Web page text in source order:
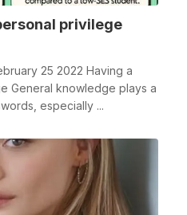
privilege
25 2022 Having a
General knowledge plays a
especially ...